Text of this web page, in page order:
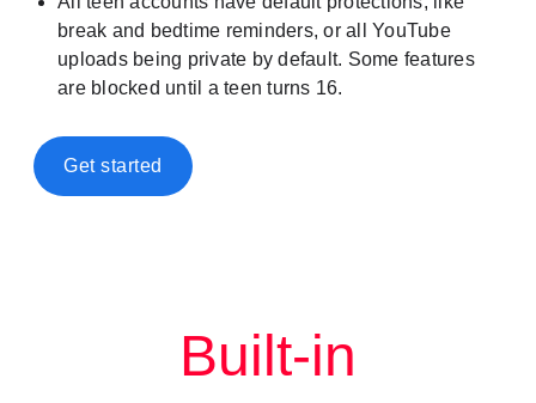
break and bedtime reminders, or all YouTube
uploads being private by default. Some features
are blocked until a teen turns 16.
Get started
Built-in